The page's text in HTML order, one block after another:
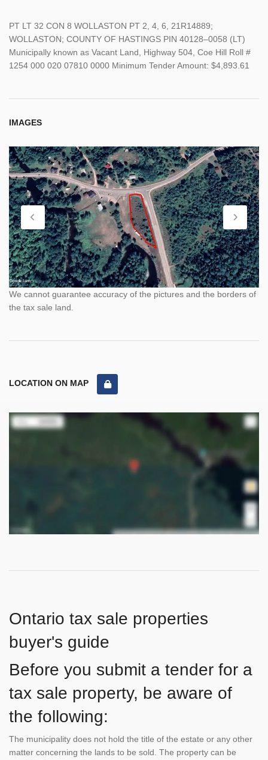
PT LT 32 CON 8 WOLLASTON PT 2, 4, 6, 21R14889;
WOLLASTON; COUNTY OF HASTINGS PIN 40128–0058 (LT)
Municipally known as Vacant Land, Highway 504, Coe Hill Roll #
1254 000 020 07810 0000 Minimum Tender Amount: $4,893.61
IMAGES
We cannot guarantee accuracy of the pictures and the borders of
the tax sale land.
LOCATION ON MAP
Ontario tax sale properties
buyer's guide
Before you submit a tender for a
tax sale property, be aware of
the following:
The municipality does not hold the title of the estate or any other
matter concerning the lands to be sold. The property can be